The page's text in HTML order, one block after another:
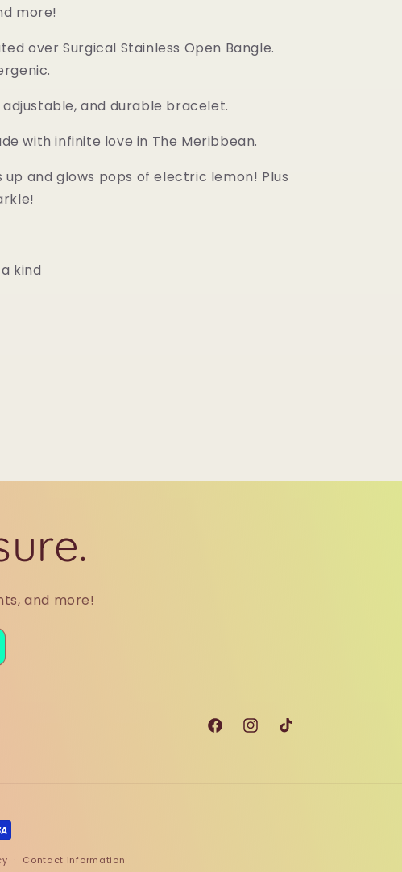
more!
over Surgical Stainless Open Bangle.
adjustable, and durable bracelet.
with infinite love in The Meribbean.
up and glows pops of electric lemon! Plus
kind
and more!
FacebookInstagram
TikTok
Contact information